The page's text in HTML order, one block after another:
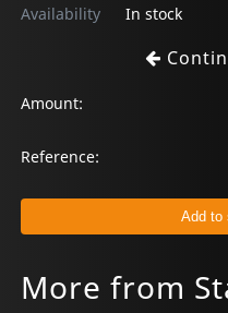
Availability
In stock
Amount:
Reference:
More from